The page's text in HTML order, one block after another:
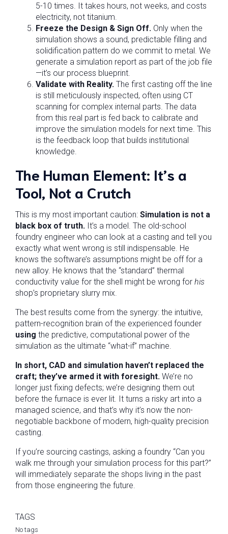
5-10 times. It takes hours, not weeks, and costs
electricity, not titanium.
Freeze the Design & Sign Off. Only when the
simulation shows a sound, predictable filling and
solidification pattern do we commit to metal. We
generate a simulation report as part of the job file
—it’s our process blueprint.
Validate with Reality. The first casting off the line
is still meticulously inspected, often using CT
scanning for complex internal parts. The data
from this real part is fed back to calibrate and
improve the simulation models for next time. This
is the feedback loop that builds institutional
knowledge.
The Human Element: It’s a
Tool, Not a Crutch
This is my most important caution: Simulation is not a
black box of truth. It’s a model. The old-school
foundry engineer who can look at a casting and tell you
exactly what went wrong is still indispensable. He
knows the software’s assumptions might be off for a
new alloy. He knows that the “standard” thermal
conductivity value for the shell might be wrong for his
shop’s proprietary slurry mix.
The best results come from the synergy: the intuitive,
pattern-recognition brain of the experienced founder
using the predictive, computational power of the
simulation as the ultimate “what-if” machine.
In short, CAD and simulation haven’t replaced the
craft; they’ve armed it with foresight. We’re no
longer just fixing defects; we’re designing them out
before the furnace is ever lit. It turns a risky art into a
managed science, and that’s why it’s now the non-
negotiable backbone of modern, high-quality precision
casting.
If you’re sourcing castings, asking a foundry “Can you
walk me through your simulation process for this part?”
will immediately separate the shops living in the past
from those engineering the future.
TAGS
No tags